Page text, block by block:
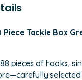
Piece Tackle Box
pieces of hooks,